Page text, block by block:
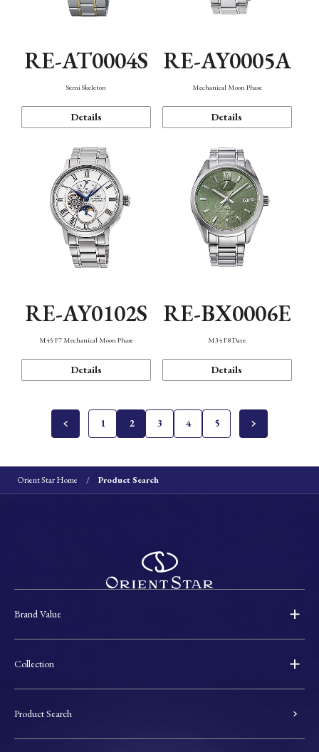
RE-AT0004S
Semi Skeleton
Details
RE-AY0005A
Mechanical Moon Phase
Details
RE-AY0102S
M45 F7 Mechanical Moon Phase
Details
RE-BX0006E
M34 F8 Date
Details
1 2 3 4 5
Orient Star Home Product Search
Brand Value
Collection
Product Search